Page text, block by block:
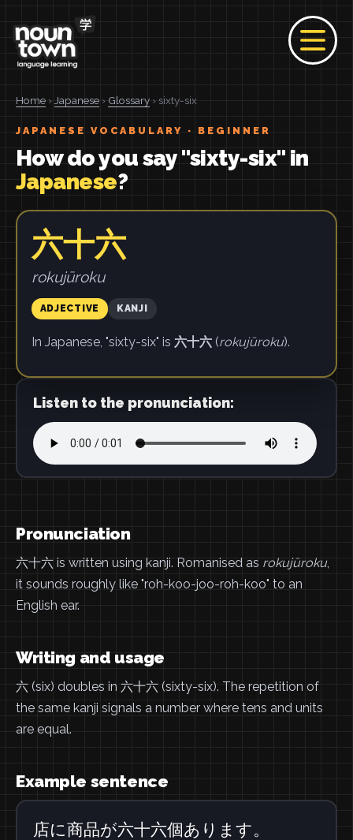
Home › Japanese › Glossary › sixty-six
JAPANESE VOCABULARY · BEGINNER
How do you say "sixty-six" in
Japanese?
六十六
rokujūroku
ADJECTIVE KANJI
In Japanese, "sixty-six" is 六十六(rokujūroku).
Listen to the pronunciation:
Pronunciation
六十六 is written using kanji. Romanised as rokujūroku,
it sounds roughly like "roh-koo-joo-roh-koo" to an
English ear.
Writing and usage
六 (six) doubles in 六十六 (sixty-six). The repetition of
the same kanji signals a number where tens and units
are equal.
Example sentence
店に商品が六十六個あります。